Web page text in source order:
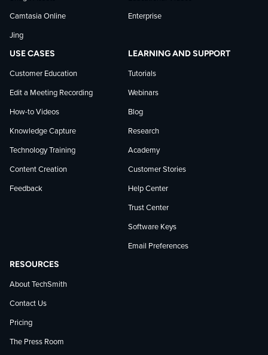
LinkedIn
Camtasia Online
Jing
Enterprise
USE CASES
Customer Education
Edit a Meeting Recording
How-to Videos
Knowledge Capture
Technology Training
Content Creation
Feedback
LEARNING AND SUPPORT
Tutorials
Webinars
Blog
Research
Academy
Customer Stories
Help Center
Trust Center
Software Keys
Email Preferences
RESOURCES
About TechSmith
Contact Us
Pricing
The Press Room